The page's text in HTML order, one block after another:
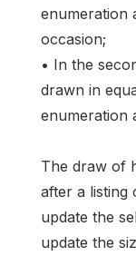
enumeration
occasion;
• In the
drawn in
enumeration
The draw of
after a listing
update the
update the